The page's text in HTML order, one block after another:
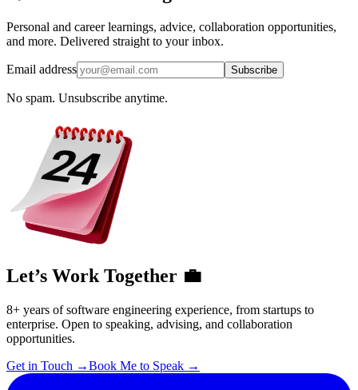
Personal and career learnings, advice, collaboration opportunities,
and more. Delivered straight to your inbox.
Email address Subscribe
No spam. Unsubscribe anytime.
Let’s Work Together 💼
8+ years of software engineering experience, from startups to
enterprise. Open to speaking, advising, and collaboration
opportunities.
Get in Touch →Book Me to Speak →